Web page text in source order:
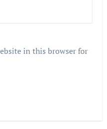
in this browser for